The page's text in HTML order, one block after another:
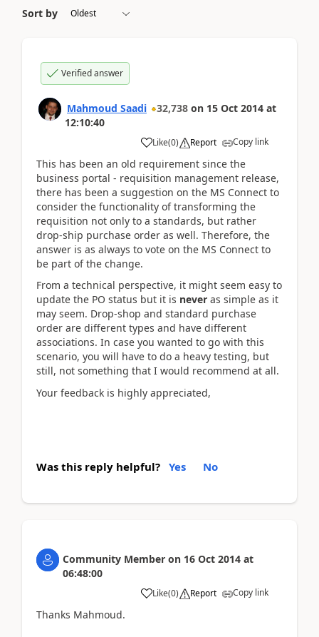
Sort by
Verified answer
Mahmoud Saadi 32,738 on 15 Oct 2014 at
12:10:40
Like(0) Report Copy link
This has been an old requirement since the
business portal - requisition management release,
there has been a suggestion on the MS Connect to
consider the functionality of transforming the
requisition not only to a standards, but rather
drop-ship purchase order as well. Therefore, the
answer is as always to vote on the MS Connect to
be part of the change.
From a technical perspective, it might seem easy to
update the PO status but it is never as simple as it
may seem. Drop-shop and standard purchase
order are different types and have different
associations. In case you wanted to go with this
scenario, you will have to do a heavy testing, but
still, not something that I would recommend at all.
Your feedback is highly appreciated,
Was this reply helpful? Yes No
Community Member on 16 Oct 2014 at
06:48:00
Like(0) Report Copy link
Thanks Mahmoud.